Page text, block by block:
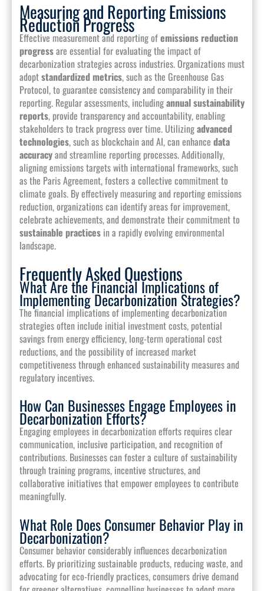
Measuring and Reporting Emissions
Reduction Progress
Effective measurement and reporting ofemissions reduction
progressare essential for evaluating the impact of
decarbonization strategies across industries. Organizations must
adoptstandardized metrics, such as the Greenhouse Gas
Protocol, to guarantee consistency and comparability in their
reporting. Regular assessments, includingannual sustainability
reports, provide transparency and accountability, enabling
stakeholders to track progress over time. Utilizingadvanced
technologies, such as blockchain and AI, can enhance data
accuracyand streamline reporting processes. Additionally,
aligning emissions targets with international frameworks, such
as the Paris Agreement, fosters a collective commitment to
climate goals. By effectively measuring and reporting emissions
reduction, organizations can identify areas for improvement,
celebrate achievements, and demonstrate their commitment to
sustainable practicesin a rapidly evolving environmental
landscape.
Frequently Asked Questions
What Are the Financial Implications of
Implementing Decarbonization Strategies?
The financial implications of implementing decarbonization
strategies often include initial investment costs, potential
savings from energy efficiency, long-term operational cost
reductions, and the possibility of increased market
competitiveness through enhanced sustainability measures and
regulatory incentives.
How Can Businesses Engage Employees in
Decarbonization Efforts?
Engaging employees in decarbonization efforts requires clear
communication, inclusive participation, and recognition of
contributions. Businesses can foster a culture of sustainability
through training programs, incentive structures, and
collaborative initiatives that empower employees to contribute
meaningfully.
What Role Does Consumer Behavior Play in
Decarbonization?
Consumer behavior considerably influences decarbonization
efforts. By prioritizing sustainable products, reducing waste, and
advocating for eco-friendly practices, consumers drive demand